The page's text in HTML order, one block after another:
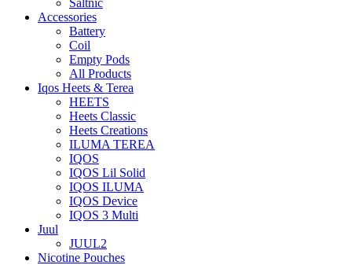
Saltnic
Accessories
Battery
Coil
Empty Pods
All Products
Iqos Heets & Terea
HEETS
Heets Classic
Heets Creations
ILUMA TEREA
IQOS
IQOS Lil Solid
IQOS ILUMA
IQOS Device
IQOS 3 Multi
Juul
JUUL2
Nicotine Pouches